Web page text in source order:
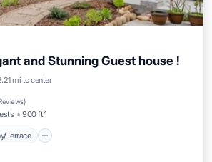
and Stunning Guest house !
mi to center
)
900 ft²
Terrace
Balcony/Terrace